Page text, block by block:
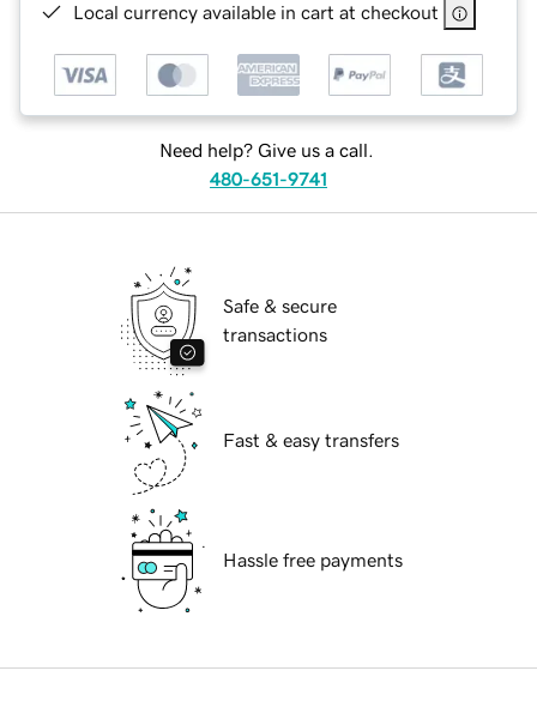
Local currency available in cart at checkout
Need help? Give us a call.
480-651-9741
Safe & secure
transactions
Fast & easy transfers
Hassle free payments